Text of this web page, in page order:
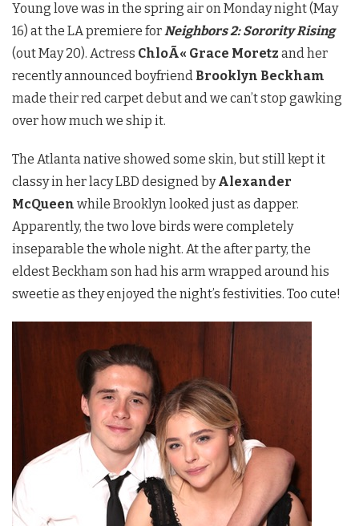
Young love was in the spring air on Monday night (May
16) at the LA premiere forNeighbors 2: Sorority Rising
(out May 20). Actress ChloÃ« Grace Moretz and her
recently announced boyfriend Brooklyn Beckham
made their red carpet debut and we can’t stop gawking
over how much we ship it.
The Atlanta native showed some skin, but still kept it
classy in her lacy LBD designed byAlexander
McQueen while Brooklyn looked just as dapper.
Apparently, the two love birds were completely
inseparable the whole night. At the after party, the
eldest Beckham son had his arm wrapped around his
sweetie as they enjoyed the night’s festivities. Too cute!